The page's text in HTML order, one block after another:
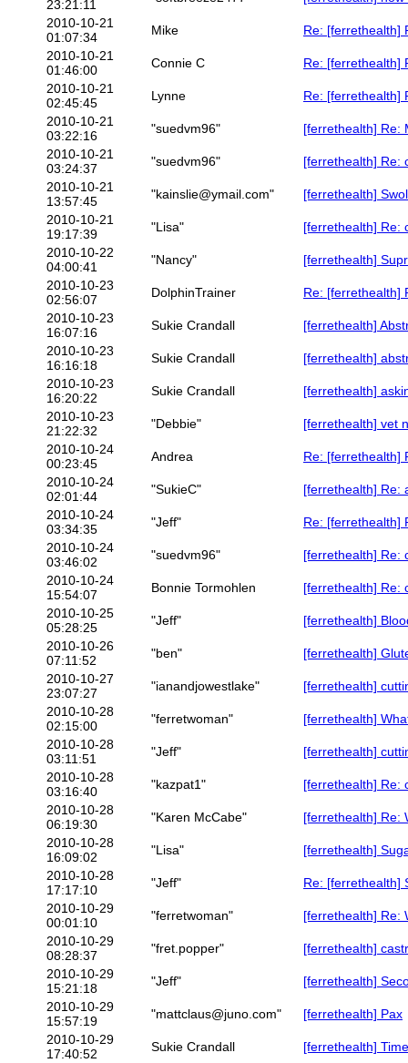
23:21:11
2010-10-21
01:07:34
Mike
Re: [ferrethealth]
2010-10-21
01:46:00
Connie C
Re: [ferrethealth]
2010-10-21
02:45:45
Lynne
Re: [ferrethealth]
2010-10-21
03:22:16
"suedvm96"
[ferrethealth] Re:
2010-10-21
03:24:37
"suedvm96"
[ferrethealth] Re:
2010-10-21
13:57:45
"kainslie@ymail.com"
[ferrethealth]
2010-10-21
19:17:39
"Lisa"
[ferrethealth] Re:
2010-10-22
04:00:41
"Nancy"
[ferrethealth]
2010-10-23
02:56:07
DolphinTrainer
Re: [ferrethealth]
2010-10-23
16:07:16
Sukie Crandall
[ferrethealth]
2010-10-23
16:16:18
Sukie Crandall
[ferrethealth]
2010-10-23
16:20:22
Sukie Crandall
[ferrethealth]
2010-10-23
21:22:32
"Debbie"
[ferrethealth] vet
2010-10-24
00:23:45
Andrea
Re: [ferrethealth]
2010-10-24
02:01:44
"SukieC"
[ferrethealth] Re:
2010-10-24
03:34:35
"Jeff"
Re: [ferrethealth]
2010-10-24
03:46:02
"suedvm96"
[ferrethealth] Re:
2010-10-24
15:54:07
Bonnie Tormohlen
[ferrethealth] Re:
2010-10-25
05:28:25
"Jeff"
[ferrethealth]
2010-10-26
07:11:52
"ben"
[ferrethealth]
2010-10-27
23:07:27
"ianandjowestlake"
[ferrethealth]
2010-10-28
02:15:00
"ferretwoman"
[ferrethealth]
2010-10-28
03:11:51
"Jeff"
[ferrethealth]
2010-10-28
03:16:40
"kazpat1"
[ferrethealth] Re:
2010-10-28
06:19:30
"Karen McCabe"
[ferrethealth] Re:
2010-10-28
16:09:02
"Lisa"
[ferrethealth]
2010-10-28
17:17:10
"Jeff"
Re: [ferrethealth]
2010-10-29
00:01:10
"ferretwoman"
[ferrethealth] Re:
2010-10-29
08:28:37
"fret.popper"
[ferrethealth]
2010-10-29
15:21:18
"Jeff"
[ferrethealth]
2010-10-29
15:57:19
"mattclaus@juno.com"
[ferrethealth] Pax
2010-10-29
17:40:52
Sukie Crandall
[ferrethealth]